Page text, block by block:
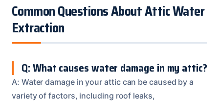
Common Questions About Attic Water
Extraction
Q: What causes water damage in my attic?
A: Water damage in your attic can be caused by a
variety of factors, including roof leaks,